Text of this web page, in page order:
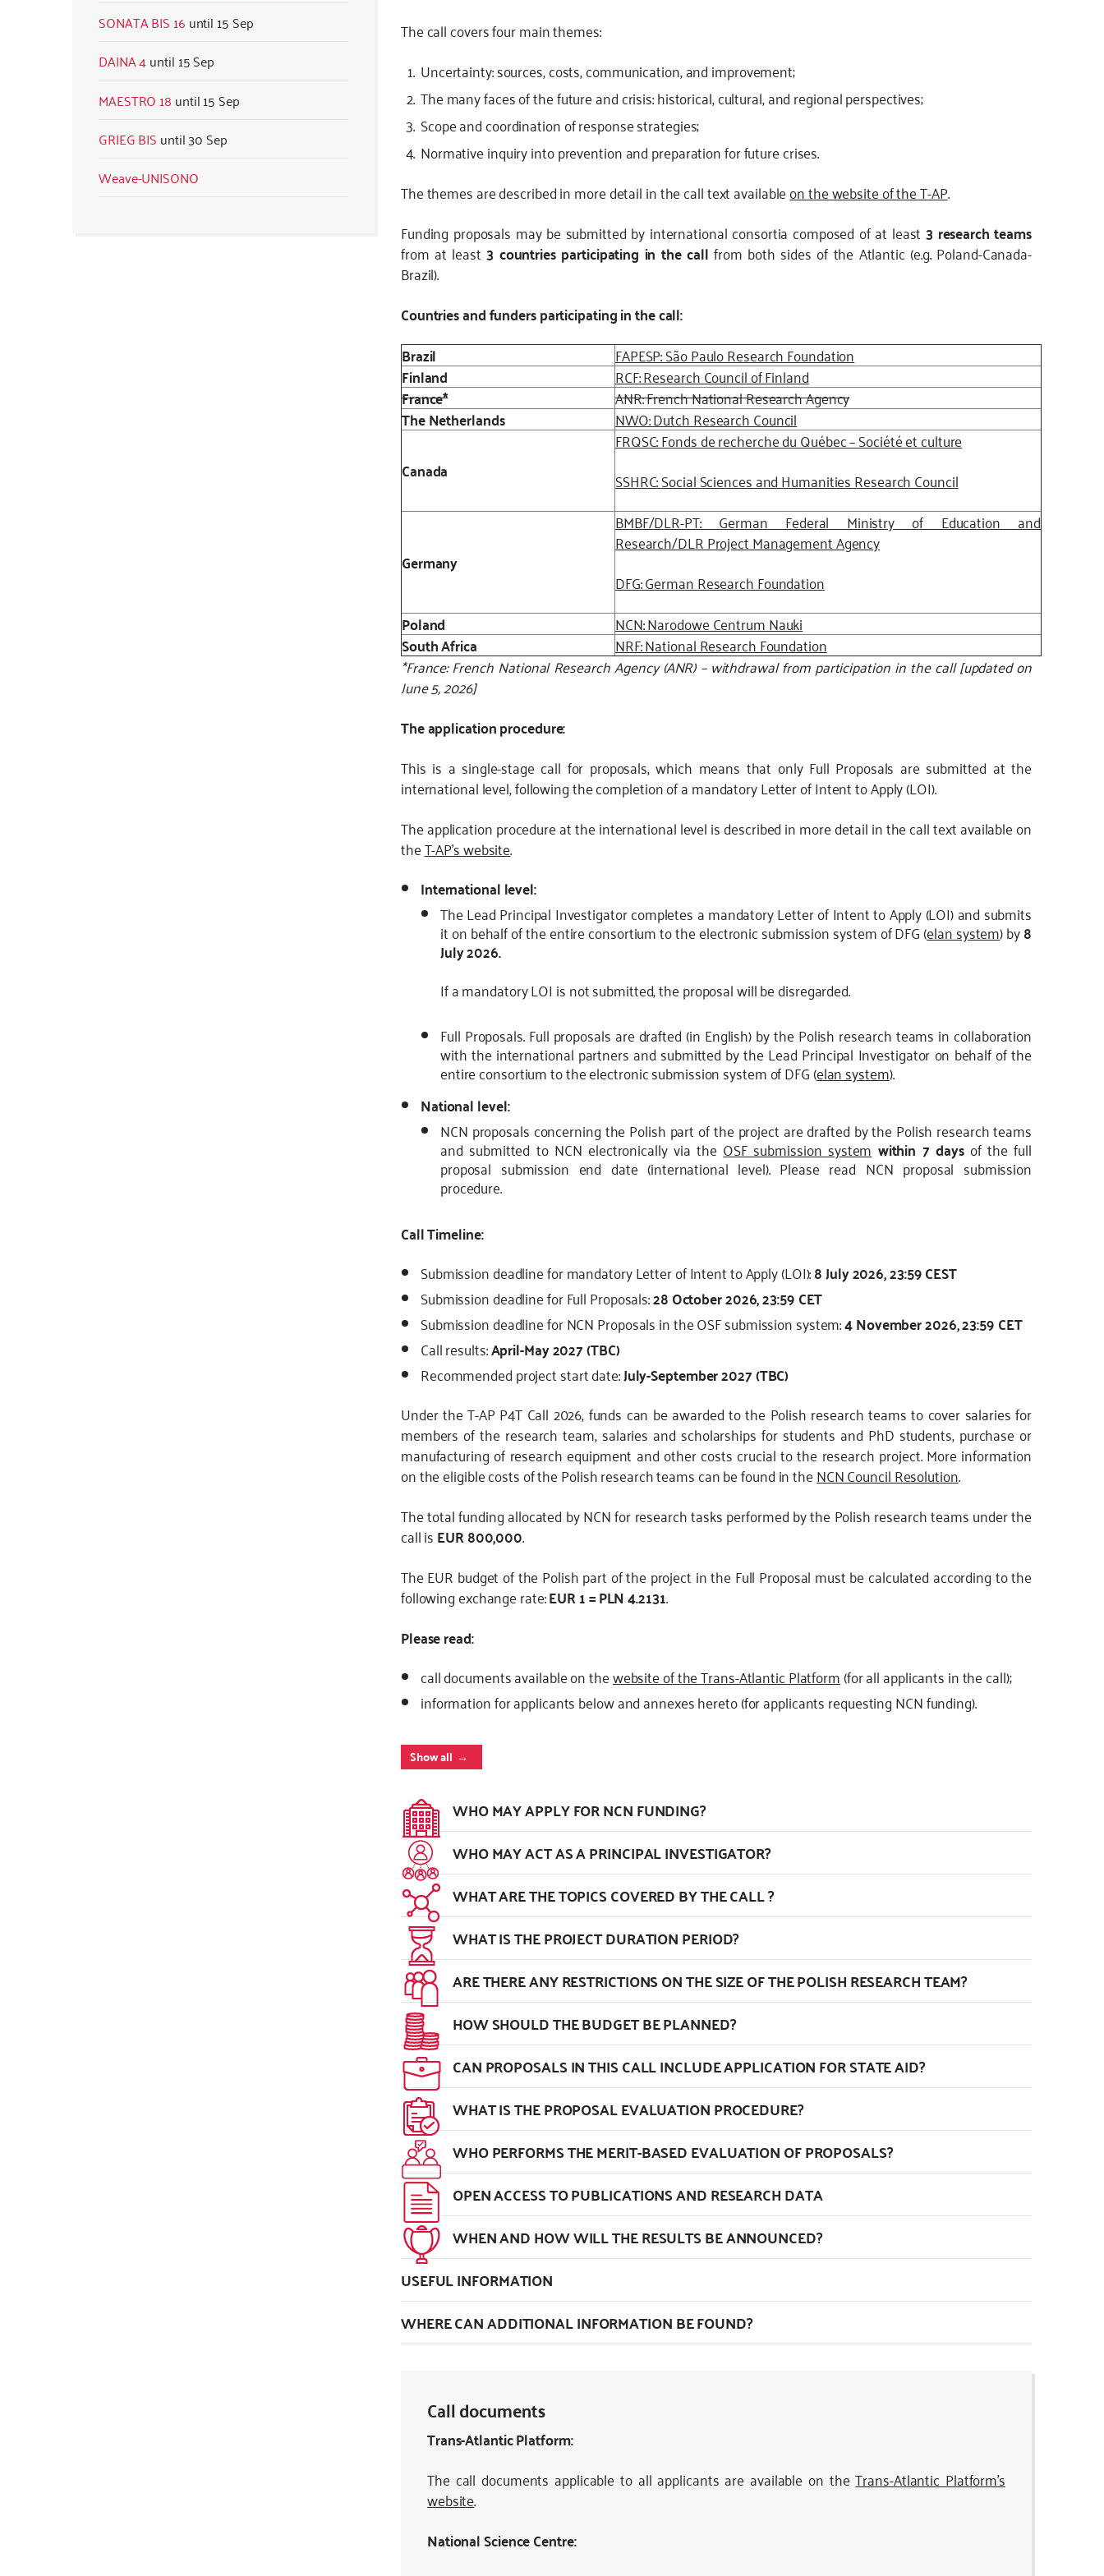
SONATA BIS 16
15 Sep
DAINA 4
15 Sep
MAESTRO 18
15 Sep
GRIEG BIS
30 Sep
Weave-UNISONO
The call covers four main themes:
Uncertainty: sources, costs, communication, and improvement;
The many faces of the future and crisis: historical, cultural, and regional perspectives;
Scope and coordination of response strategies;
Normative inquiry into prevention and preparation for future crises.
The themes are described in more detail in the call text availableon the website of the T-AP.
Funding proposals may be submitted by international consortia composed of at least3 research teams
from at least3 countries participating in the call from both sides of the Atlantic (e.g. Poland-Canada-
Brazil).
Countries and funders participating in the call:
Brazil
FAPESP: São Paulo Research Foundation
Finland
RCF: Research Council of Finland
France*
ANR: French National Research Agency
The Netherlands
NWO: Dutch Research Council
Canada
FRQSC: Fonds de recherche du Québec – Société et culture
SSHRC: Social Sciences and Humanities Research Council
Germany
BMBF/DLR-PT: German Federal Ministry of Education and
Research/DLR Project Management Agency
DFG: German Research Foundation
Poland
NCN: Narodowe Centrum Nauki
South Africa
NRF: National Research Foundation
*France: French National Research Agency (ANR) – withdrawal from participation in the call [updated on
June 5, 2026]
The application procedure:
This is a single-stage call for proposals, which means that only Full Proposals are submitted at the
international level, following the completion of a mandatory Letter of Intent to Apply (LOI).
The application procedure at the international level is described in more detail in the call text available on
theT-AP’s website.
International level:
The Lead Principal Investigator completes a mandatory Letter of Intent to Apply (LOI) and submits
it on behalf of the entire consortium to the electronic submission system of DFG (elan system) by8
July 2026.
If a mandatory LOI is not submitted, the proposal will be disregarded.
Full Proposals. Full proposals are drafted (in English) by the Polish research teams in collaboration
with the international partners and submitted by the Lead Principal Investigator on behalf of the
entire consortium to the electronic submission system of DFG (elan system).
National level:
NCN proposals concerning the Polish part of the project are drafted by the Polish research teams
and submitted to NCN electronically via the OSF submission system within 7 daysof the full
proposal submission end date (international level). Please read NCN proposal submission
procedure.
Call Timeline:
Submission deadline for mandatory Letter of Intent to Apply (LOI):8 July 2026, 23:59 CEST
Submission deadline for Full Proposals:28 October 2026, 23:59 CET
Submission deadline for NCN Proposals in the OSF submission system:4 November 2026, 23:59 CET
Call results:April-May 2027 (TBC)
Recommended project start date:July-September 2027 (TBC)
Under the T-AP P4T Call 2026, funds can be awarded to the Polish research teams to cover salaries for
members of the research team, salaries and scholarships for students and PhD students, purchase or
manufacturing of research equipment and other costs crucial to the research project. More information
on the eligible costs of the Polish research teams can be found in theNCN Council Resolution.
The total funding allocated by NCN for research tasks performed by the Polish research teams under the
call isEUR 800,000.
The EUR budget of the Polish part of the project in the Full Proposal must be calculated according to the
following exchange rate:EUR 1 = PLN 4.2131.
Please read:
call documents available on thewebsite of the Trans-Atlantic Platform(for all applicants in the call);
information for applicants below and annexes hereto (for applicants requesting NCN funding).
Show all
WHO MAY APPLY FOR NCN FUNDING?
WHO MAY ACT AS A PRINCIPAL INVESTIGATOR?
WHAT ARE THE TOPICS COVERED BY THE CALL ?
WHAT IS THE PROJECT DURATION PERIOD?
ARE THERE ANY RESTRICTIONS ON THE SIZE OF THE POLISH RESEARCH TEAM?
HOW SHOULD THE BUDGET BE PLANNED?
CAN PROPOSALS IN THIS CALL INCLUDE APPLICATION FOR STATE AID?
WHAT IS THE PROPOSAL EVALUATION PROCEDURE?
WHO PERFORMS THE MERIT-BASED EVALUATION OF PROPOSALS?
OPEN ACCESS TO PUBLICATIONS AND RESEARCH DATA
WHEN AND HOW WILL THE RESULTS BE ANNOUNCED?
USEFUL INFORMATION
WHERE CAN ADDITIONAL INFORMATION BE FOUND?
Call documents
Trans-Atlantic Platform:
The call documents applicable to all applicants are available on theTrans-Atlantic Platform’s
website.
National Science Centre: